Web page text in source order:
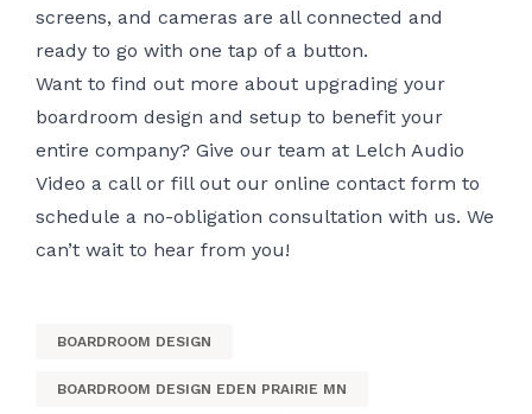
screens, and cameras are all connected and
ready to go with one tap of a button.
Want to find out more about upgrading your
boardroom design and setup to benefit your
entire company? Give our team at Lelch Audio
Video a call or fill out our online contact form to
schedule a no-obligation consultation with us. We
can’t wait to hear from you!
BOARDROOM DESIGN
BOARDROOM DESIGN EDEN PRAIRIE MN